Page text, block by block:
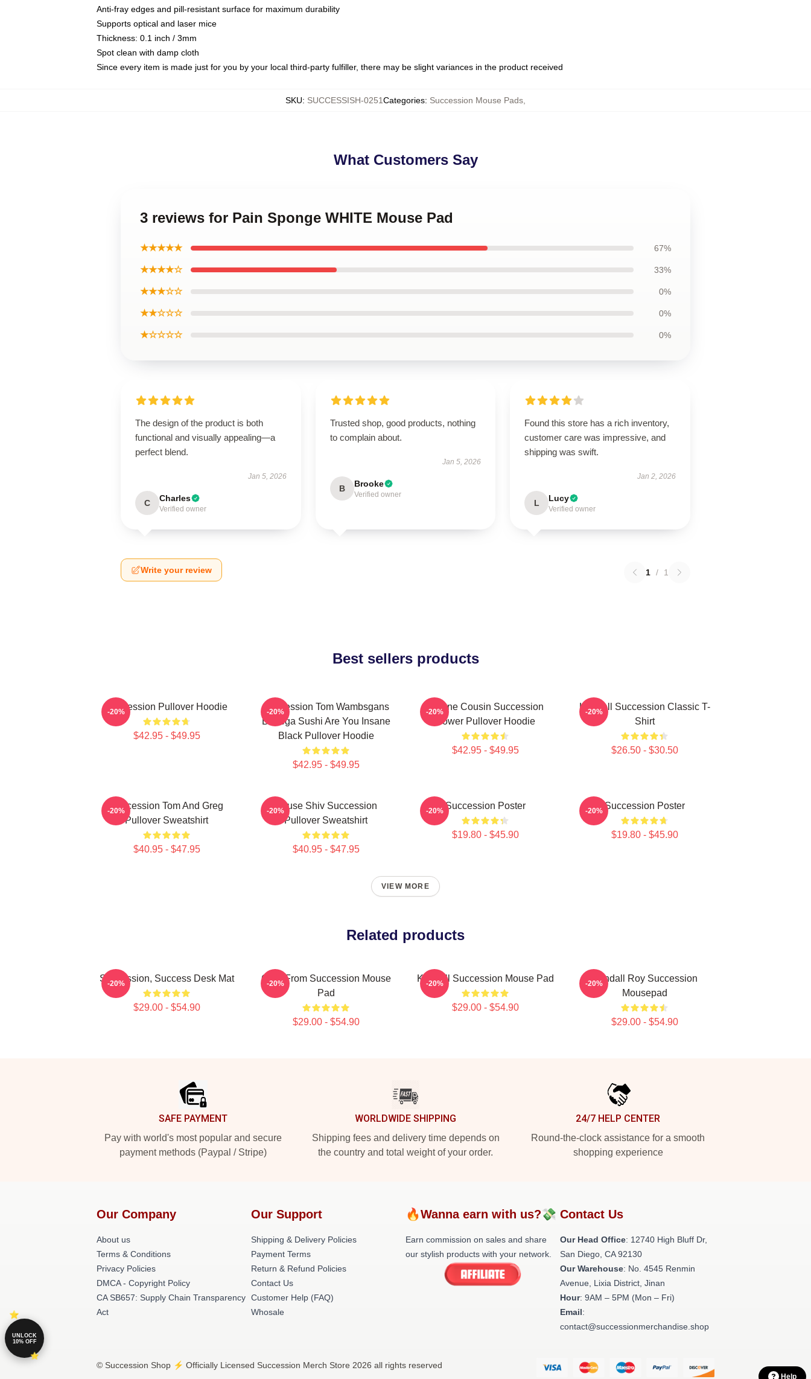
Anti-fray edges and pill-resistant surface for maximum durability
Supports optical and laser mice
Thickness: 0.1 inch / 3mm
Spot clean with damp cloth
Since every item is made just for you by your local third-party fulfiller, there may be slight variances in the product received
SKU: SUCCESSISH-0251Categories: Succession Mouse Pads
What Customers Say
3 reviews for Pain Sponge WHITE Mouse Pad
★★★★★ 67%
★★★★☆ 33%
★★★☆☆ 0%
★★☆☆☆ 0%
★☆☆☆☆ 0%
The design of the product is both
functional and visually appealing—a
perfect blend.
Jan 5, 2026
C Charles
Verified owner
Trusted shop, good products, nothing
to complain about.
Jan 5, 2026
B Brooke
Verified owner
Found this store has a rich inventory,
customer care was impressive, and
shipping was swift.
Jan 2, 2026
L Lucy
Verified owner
Write your review 1 / 1
Best sellers products
Succession Pullover Hoodie
$42.95 - $49.95
-20%
Succession Tom Wambsgans
Bodega Sushi Are You Insane
Black Pullover Hoodie
$42.95 - $49.95
-20%
Throne Cousin Succession
Power Pullover Hoodie
$42.95 - $49.95
-20%
Kendall Succession Classic T-
Shirt
$26.50 - $30.50
-20%
Succession Tom And Greg
Pullover Sweatshirt
$40.95 - $47.95
-20%
House Shiv Succession
Pullover Sweatshirt
$40.95 - $47.95
-20% Succession Poster
$19.80 - $45.90
-20% Succession Poster
$19.80 - $45.90
-20%
VIEW MORE
Related products
Succession, Success Desk Mat
$29.00 - $54.90
-20%
Greg From Succession Mouse
Pad
$29.00 - $54.90
-20% Kendall Succession Mouse Pad
$29.00 - $54.90
-20%
Kendall Roy Succession
Mousepad
$29.00 - $54.90
-20%
SAFE PAYMENT
Pay with world's most popular and secure
payment methods (Paypal / Stripe)
WORLDWIDE SHIPPING
Shipping fees and delivery time depends on
the country and total weight of your order.
24/7 HELP CENTER
Round-the-clock assistance for a smooth
shopping experience
Our Company
About us
Terms & Conditions
Privacy Policies
DMCA - Copyright Policy
CA SB657: Supply Chain Transparency
Act
Our Support
Shipping & Delivery Policies
Payment Terms
Return & Refund Policies
Contact Us
Customer Help (FAQ)
Whosale
🔥Wanna earn with us?💸
Earn commission on sales and share
our stylish products with your network.
Contact Us
Our Head Office: 12740 High Bluff Dr,
San Diego, CA 92130
Our Warehouse: No. 4545 Renmin
Avenue, Lixia District, Jinan
Hour: 9AM – 5PM (Mon – Fri)
Email:
contact@successionmerchandise.shop
© Succession Shop ⚡️ Officially Licensed Succession Merch Store 2026 all rights reserved
UNLOCK
10% OFF
Help